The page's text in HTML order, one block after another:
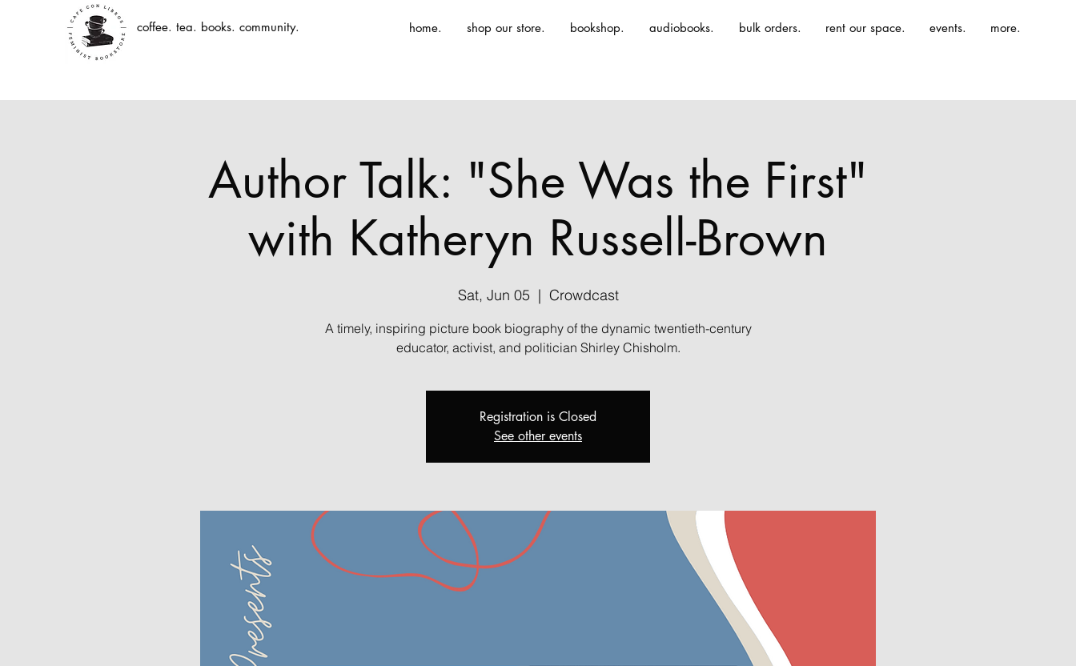
coffee. tea. books. community. home. shop our store. bookshop. audiobooks. bulk orders. rent our space. events. more.
Author Talk: "She Was the First"
with Katheryn Russell-Brown
Sat, Jun 05
  |
Crowdcast
A timely, inspiring picture book biography of the dynamic twentieth-century
educator, activist, and politician Shirley Chisholm.
Registration is Closed
See other events